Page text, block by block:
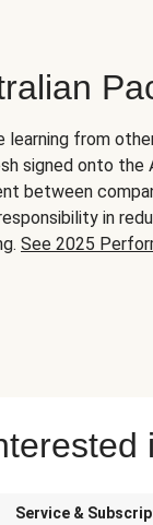
learning from
signed onto the
between
in
See 2025
Service &